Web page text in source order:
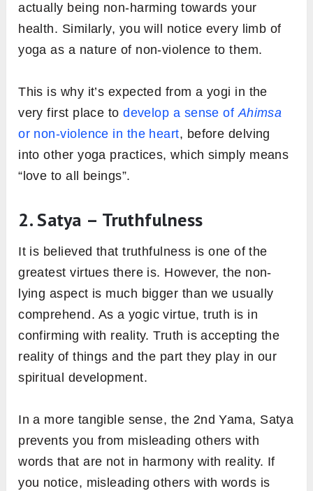
actually being non-harming towards your
health. Similarly, you will notice every limb of
yoga as a nature of non-violence to them.
This is why it’s expected from a yogi in the
very first place todevelop a sense ofAhimsa
or non-violence in the heart, before delving
into other yoga practices, which simply means
“love to all beings”.
2. Satya – Truthfulness
It is believed that truthfulness is one of the
greatest virtues there is. However, the non-
lying aspect is much bigger than we usually
comprehend. As a yogic virtue, truth is in
confirming with reality. Truth is accepting the
reality of things and the part they play in our
spiritual development.
In a more tangible sense, the 2nd Yama, Satya
prevents you from misleading others with
words that are not in harmony with reality. If
you notice, misleading others with words is